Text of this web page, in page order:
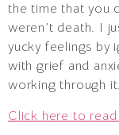
the time that you
weren’t death. I
yucky feelings by
with grief and
working through it.
Click here to